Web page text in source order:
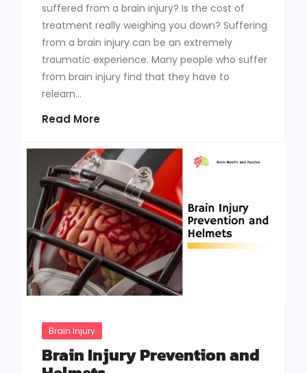
suffered from a brain injury? Is the cost of
treatment really weighing you down? Suffering
from a brain injury can be an extremely
traumatic experience. Many people who suffer
from brain injury find that they have to
relearn...
Read More
Brain Injury
Brain Injury Prevention and